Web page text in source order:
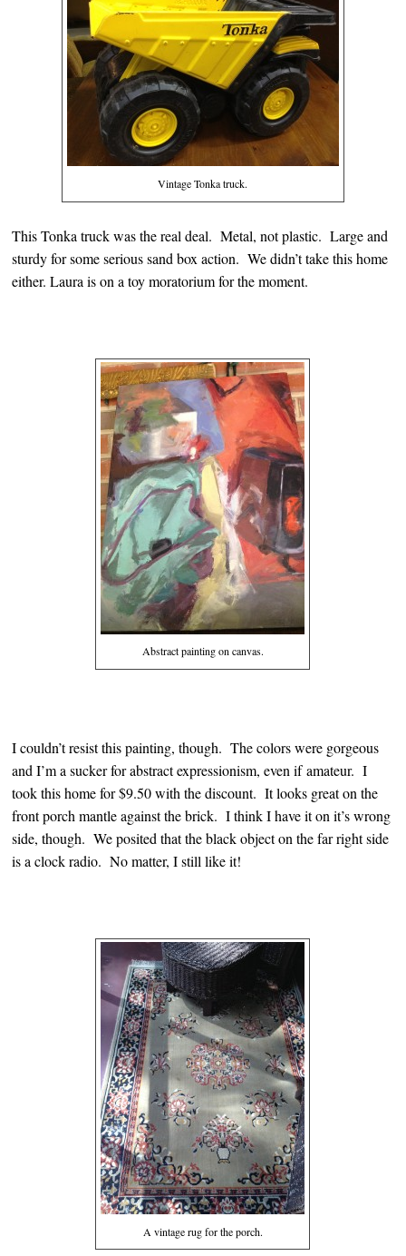
Vintage Tonka truck.
This Tonka truck was the real deal. Metal, not plastic. Large and
sturdy for some serious sand box action. We didn’t take this home
either. Laura is on a toy moratorium for the moment.
Abstract painting on canvas.
I couldn’t resist this painting, though. The colors were gorgeous
and I’m a sucker for abstract expressionism, even if amateur. I
took this home for $9.50 with the discount. It looks great on the
front porch mantle against the brick. I think I have it on it’s wrong
side, though. We posited that the black object on the far right side
is a clock radio. No matter, I still like it!
A vintage rug for the porch.